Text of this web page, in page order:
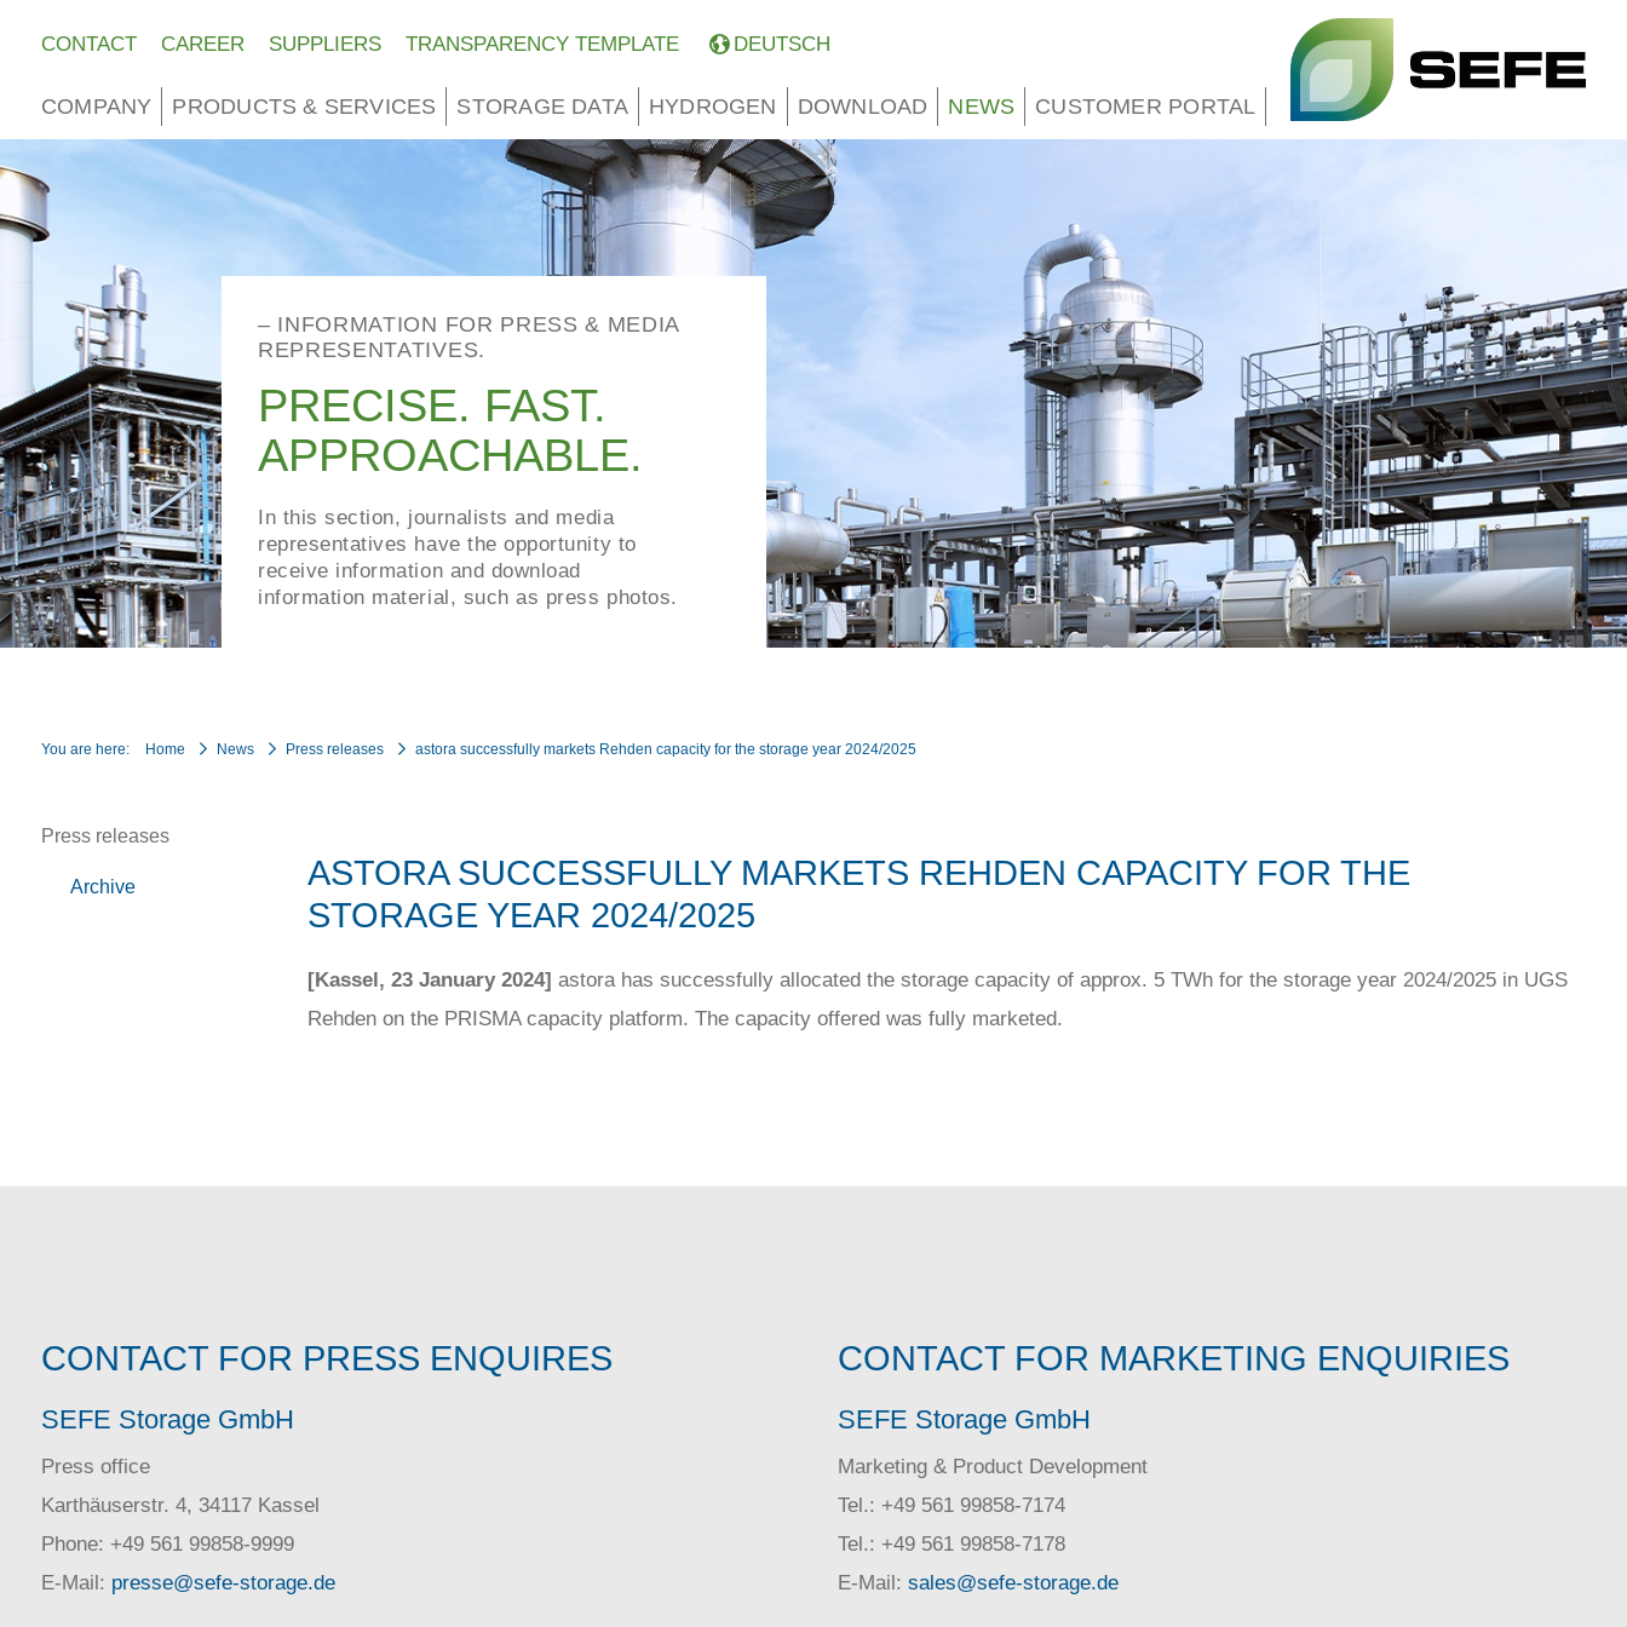
COMPANY PRODUCTS & SERVICES STORAGE DATA HYDROGEN DOWNLOAD NEWS CUSTOMER PORTAL
CONTACT CAREER SUPPLIERS TRANSPARENCY TEMPLATE DEUTSCH
– INFORMATION FOR PRESS & MEDIA
REPRESENTATIVES.
PRECISE. FAST.
APPROACHABLE.
In this section, journalists and media
representatives have the opportunity to
receive information and download
information material, such as press photos.
You are here: Home News Press releases astora successfully markets Rehden capacity for the storage year 2024/2025
Press releases
Archive
ASTORA SUCCESSFULLY MARKETS REHDEN CAPACITY FOR THE
STORAGE YEAR 2024/2025
[Kassel, 23 January 2024] astora has successfully allocated the storage capacity of approx. 5 TWh for the storage year 2024/2025 in UGS
Rehden on the PRISMA capacity platform. The capacity offered was fully marketed.
CONTACT FOR PRESS ENQUIRES
SEFE Storage GmbH
Press office
Karthäuserstr. 4, 34117 Kassel
Phone: +49 561 99858-9999
E-Mail: presse@sefe-storage.de
CONTACT FOR MARKETING ENQUIRIES
SEFE Storage GmbH
Marketing & Product Development
Tel.: +49 561 99858-7174
Tel.: +49 561 99858-7178
E-Mail: sales@sefe-storage.de